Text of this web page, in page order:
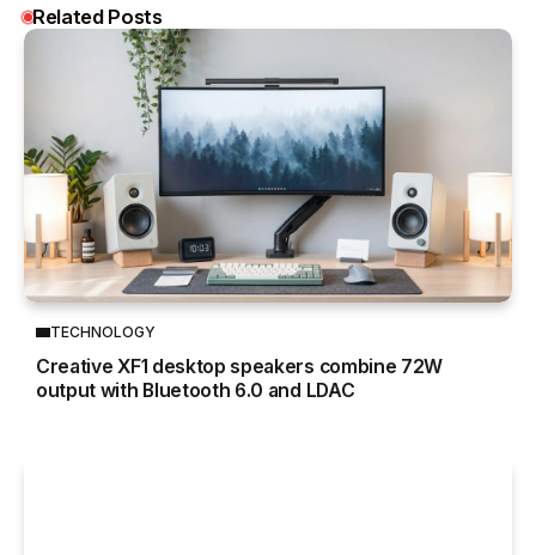
Related Posts
TECHNOLOGY
Creative XF1 desktop speakers combine 72W
output with Bluetooth 6.0 and LDAC